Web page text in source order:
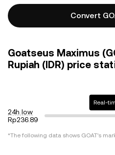
Convert
Goatseus Maximus
Rupiah (IDR) price
24h low
Rp236.89
Real-
*The following data shows GOAT's